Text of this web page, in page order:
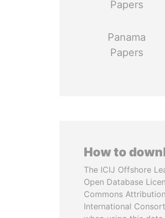
Papers
Panama
Papers
How to
The ICIJ Offshore
Open Database
Commons
International